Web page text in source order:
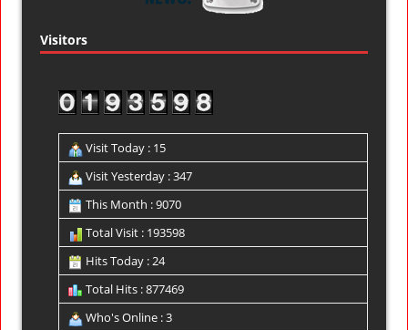
Visitors
Visit Today : 15
Visit Yesterday : 347
This Month : 9070
Total Visit : 193598
Hits Today : 24
Total Hits : 877469
Who's Online : 3